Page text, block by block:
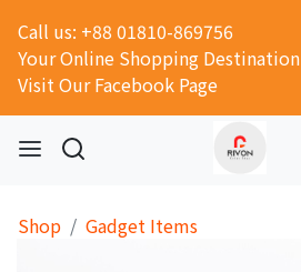
Call us: +88 01810-869756
Your Online Shopping Destination
Visit Our Facebook Page
Shop Gadget Items